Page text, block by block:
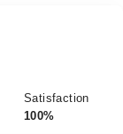
Satisfaction
100%